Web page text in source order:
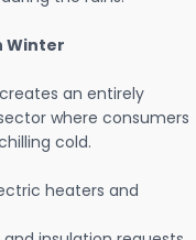
Winter
an entirely
where consumers
cold.
heaters and